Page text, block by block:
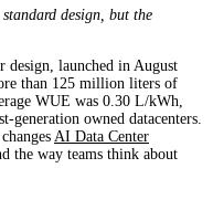
design, but the
design, launched in August
than 125 million liters of
WUE was 0.30 L/kWh,
owned datacenters.
AI Data Center
the way teams think about